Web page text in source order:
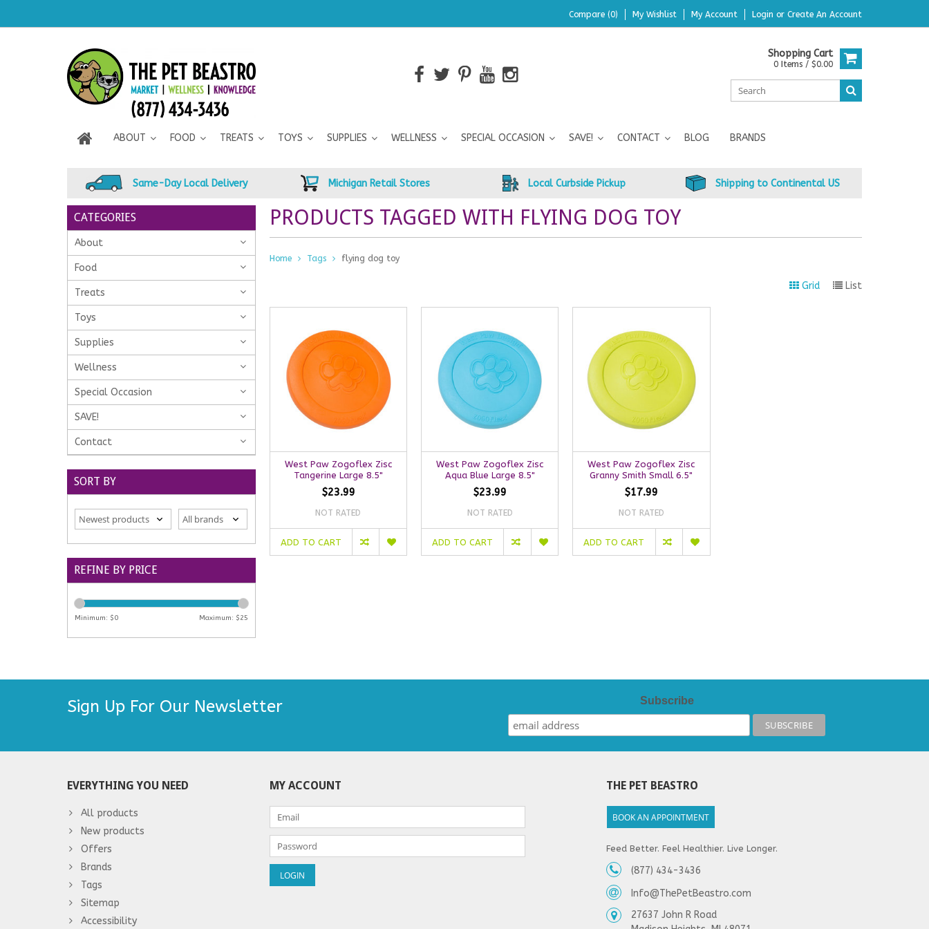
Compare (0) My Wishlist My Account Login or Create An Account
Shopping Cart
0 Items / $0.00
ABOUT FOOD TREATS TOYS SUPPLIES WELLNESS SPECIAL OCCASION SAVE! CONTACT BLOG BRANDS
Same-Day Local Delivery Michigan Retail Stores Local Curbside Pickup Shipping to Continental US
CATEGORIES
About
Food
Treats
Toys
Supplies
Wellness
Special Occasion
SAVE!
Contact
SORT BY
REFINE BY PRICE
Minimum: $0 Maximum: $25
PRODUCTS TAGGED WITH FLYING DOG TOY
Home Tags flying dog toy
Grid List
West Paw Zogoflex Zisc
Tangerine Large 8.5"
$23.99
NOT RATED
ADD TO CART
West Paw Zogoflex Zisc
Aqua Blue Large 8.5"
$23.99
NOT RATED
ADD TO CART
West Paw Zogoflex Zisc
Granny Smith Small 6.5"
$17.99
NOT RATED
ADD TO CART
Sign Up For Our Newsletter Subscribe
EVERYTHING YOU NEED
All products
New products
Offers
Brands
Tags
Sitemap
Accessibility
MY ACCOUNT THE PET BEASTRO
BOOK AN APPOINTMENT
Feed Better. Feel Healthier. Live Longer.
(877) 434-3436
Info@ThePetBeastro.com
27637 John R Road